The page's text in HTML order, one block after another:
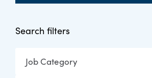
Search filters
Job Category